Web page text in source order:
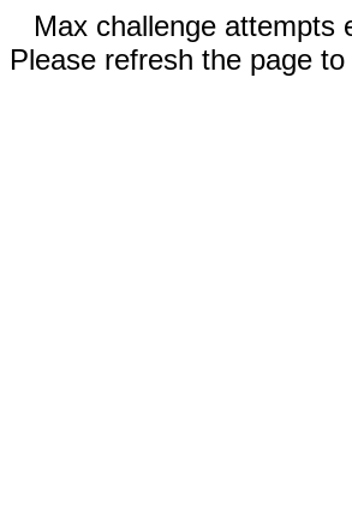
Max challenge attempts
Please refresh the page